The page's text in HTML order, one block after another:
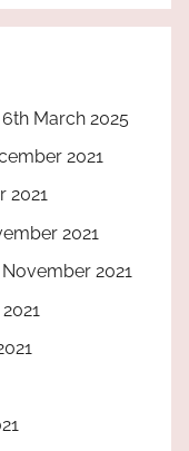
6th March 2025
2021
2021
2021
2021